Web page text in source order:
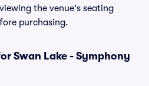
the venue's seating
purchasing.
Swan Lake - Symphony